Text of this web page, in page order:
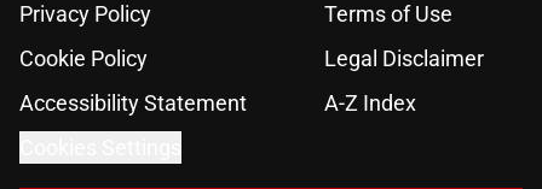
Privacy Policy
Terms of Use
Cookie Policy
Legal Disclaimer
Accessibility Statement
A-Z Index